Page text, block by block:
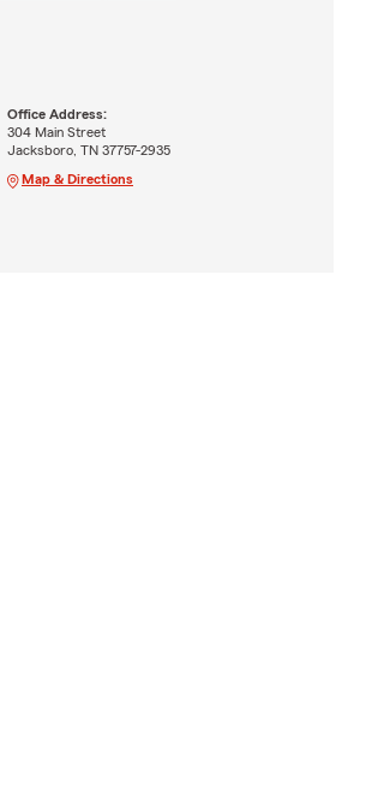
Office Address:
304 Main Street
Jacksboro, TN 37757-2935
Map & Directions